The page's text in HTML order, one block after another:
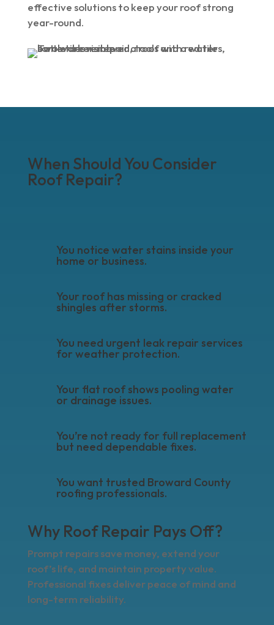
effective solutions to keep your roof strong
year-round.
When Should You Consider
Roof Repair?
You notice water stains inside your
home or business.
Your roof has missing or cracked
shingles after storms.
You need urgent leak repair services
for weather protection.
Your flat roof shows pooling water
or drainage issues.
You’re not ready for full replacement
but need dependable fixes.
You want trusted Broward County
roofing professionals.
Why Roof Repair Pays Off?
Prompt repairs save money, extend your
roof’s life, and maintain property value.
Professional fixes deliver peace of mind and
long-term reliability.